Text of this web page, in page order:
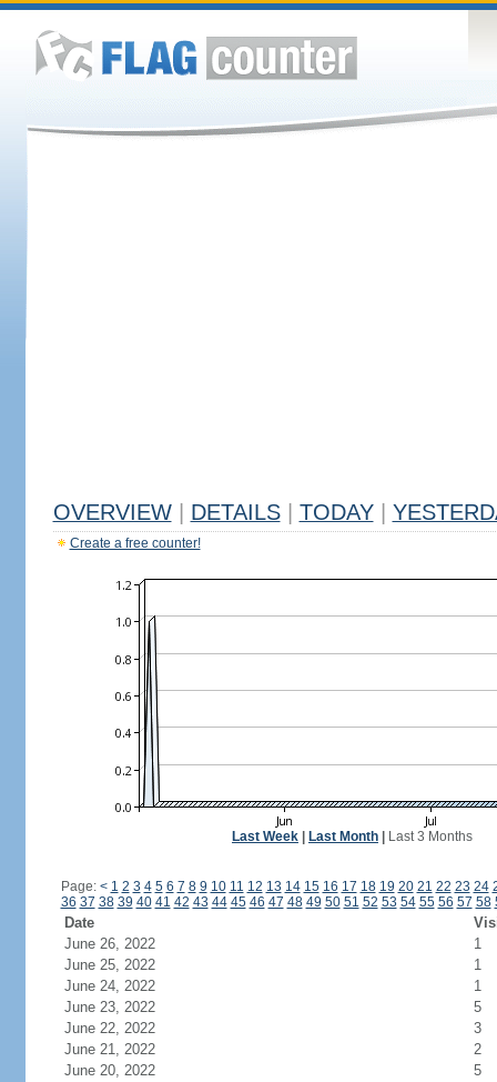
OVERVIEW DETAILS TODAY
Create a free counter!
Last Week Last Month Last 3 Months
Page: < 1 2 3 4 5 6 7 8 9 10 11 12 13 14 15 16 17 18 19 20 21 22 23 24
36 37 38 39 40 41 42 43 44 45 46 47 48 49 50 51 52 53 54 55 56 57 58
Date
June 26, 2022
1
June 25, 2022
1
June 24, 2022
1
June 23, 2022
5
June 22, 2022
3
June 21, 2022
2
June 20, 2022
5